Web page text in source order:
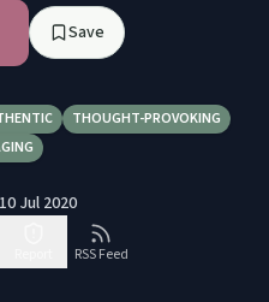
Save
THOUGHT-PROVOKING
10 Jul 2020
RSS Feed